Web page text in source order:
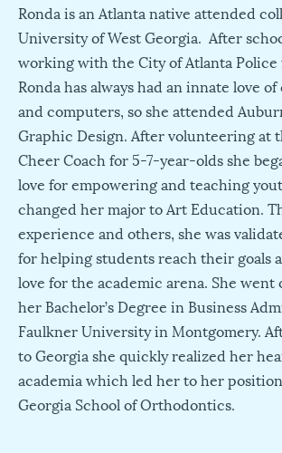
Ronda is an Atlanta native attended
University of West Georgia. After
working with the City of Atlanta Police
Ronda has always had an innate love
and computers, so she attended
Graphic Design. After volunteering at
Cheer Coach for 5-7-year-olds she
love for empowering and teaching
changed her major to Art Education.
experience and others, she was
for helping students reach their goals
love for the academic arena. She went
her Bachelor’s Degree in Business
Faulkner University in Montgomery.
to Georgia she quickly realized her
academia which led her to her
Georgia School of Orthodontics.